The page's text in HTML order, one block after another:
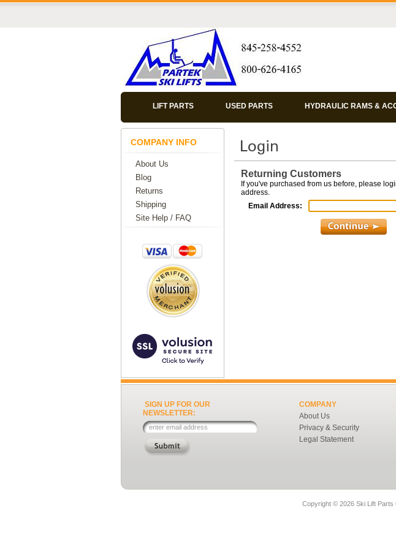
LIFT PARTS USED PARTS HYDRAULIC RAMS &
COMPANY INFO
About Us
Blog
Returns
Shipping
Site Help / FAQ
Returning Customers
If you've purchased from us before, please
address.
Email Address:
SIGN UP FOR OUR
NEWSLETTER:
COMPANY
About Us
Privacy & Security
Legal Statement
Copyright © 2026 Ski Lift Parts